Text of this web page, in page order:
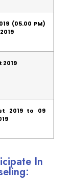
(05.00 PM)
2019
2019 to 09
In